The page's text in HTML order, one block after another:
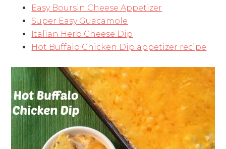
Easy Boursin Cheese Appetizer
Super Easy Guacamole
Italian Herb Cheese Dip
Hot Buffalo Chicken Dip appetizer recipe